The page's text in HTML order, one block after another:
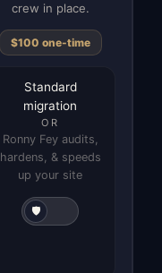
crew in place.
$100 one-time
Standard
migration
OR
Ronny Fey audits,
hardens, & speeds
up your site
🛡️